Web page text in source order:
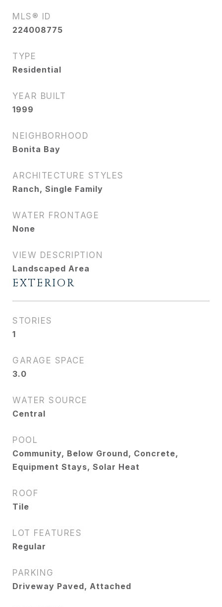
MLS® ID
224008775
TYPE
Residential
YEAR BUILT
1999
NEIGHBORHOOD
Bonita Bay
ARCHITECTURE STYLES
Ranch, Single Family
WATER FRONTAGE
None
VIEW DESCRIPTION
Landscaped Area
EXTERIOR
STORIES
1
GARAGE SPACE
3.0
WATER SOURCE
Central
POOL
Community, Below Ground, Concrete,
Equipment Stays, Solar Heat
ROOF
Tile
LOT FEATURES
Regular
PARKING
Driveway Paved, Attached